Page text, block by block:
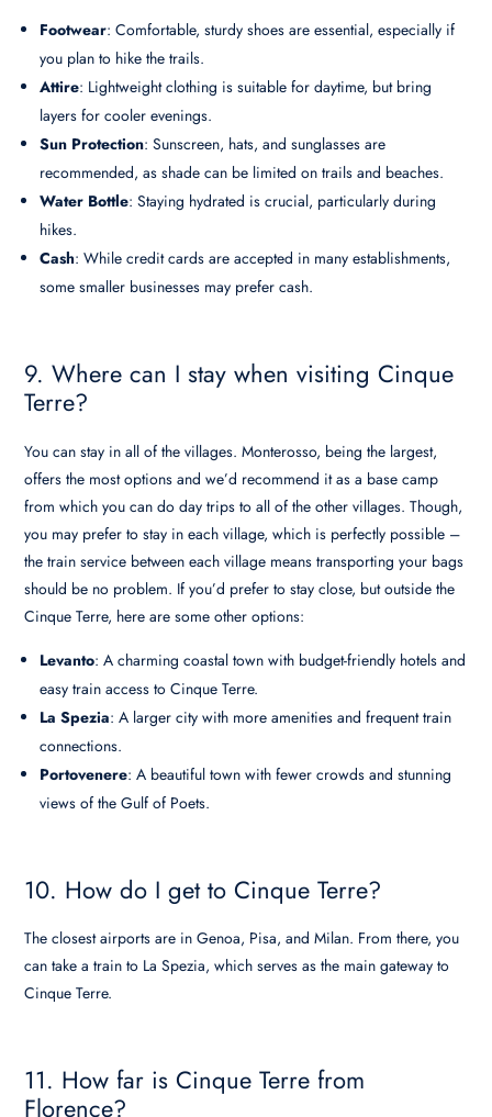
Footwear: Comfortable, sturdy shoes are essential, especially if
you plan to hike the trails.
Attire: Lightweight clothing is suitable for daytime, but bring
layers for cooler evenings.
Sun Protection: Sunscreen, hats, and sunglasses are
recommended, as shade can be limited on trails and beaches.
Water Bottle: Staying hydrated is crucial, particularly during
hikes.
Cash: While credit cards are accepted in many establishments,
some smaller businesses may prefer cash.
9. Where can I stay when visiting Cinque
Terre?
You can stay in all of the villages. Monterosso, being the largest,
offers the most options and we’d recommend it as a base camp
from which you can do day trips to all of the other villages. Though,
you may prefer to stay in each village, which is perfectly possible –
the train service between each village means transporting your bags
should be no problem. If you’d prefer to stay close, but outside the
Cinque Terre, here are some other options:
Levanto: A charming coastal town with budget-friendly hotels and
easy train access to Cinque Terre.
La Spezia: A larger city with more amenities and frequent train
connections.
Portovenere: A beautiful town with fewer crowds and stunning
views of the Gulf of Poets.
10. How do I get to Cinque Terre?
The closest airports are in Genoa, Pisa, and Milan. From there, you
can take a train to La Spezia, which serves as the main gateway to
Cinque Terre.
11. How far is Cinque Terre from
Florence?